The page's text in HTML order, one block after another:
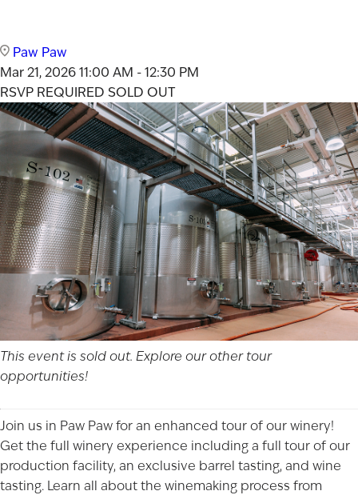
Paw Paw
Mar 21, 202611:00 AM - 12:30 PM
RSVP REQUIRED SOLD OUT
This event is sold out. Explore our othertour
opportunities!
Join us in Paw Paw for an enhanced tour of our winery!
Get the full winery experience including a full tour of our
production facility, an exclusive barrel tasting, and wine
tasting. Learn all about the winemaking process from